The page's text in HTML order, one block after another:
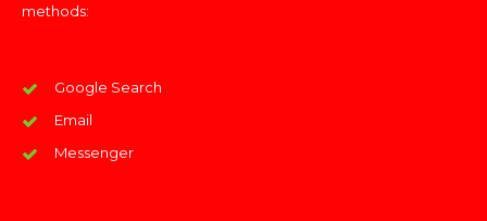
methods:
Google Search
Email
Messenger